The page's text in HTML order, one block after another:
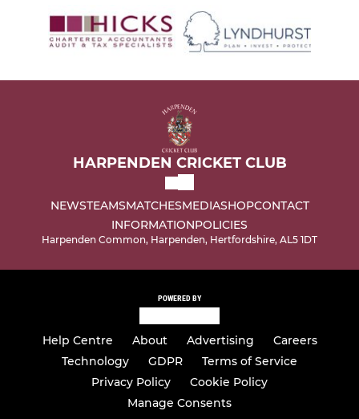
HARPENDEN CRICKET CLUB
NEWSTEAMSMATCHESMEDIASHOPCONTACT
INFORMATIONPOLICIES
Harpenden Common, Harpenden, Hertfordshire, AL5 1DT
POWERED BY
Help Centre About Advertising
Careers
Technology
GDPR
Terms of Service
Privacy Policy
Cookie Policy
Manage Consents